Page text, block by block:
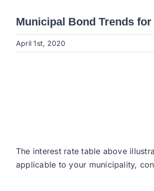
Municipal Bond Trends for
April 1st, 2020
The interest rate table above
applicable to your municipality,